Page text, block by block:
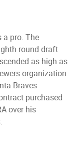
a pro. The
round draft
as high as
organization.
Braves
purchased
over his